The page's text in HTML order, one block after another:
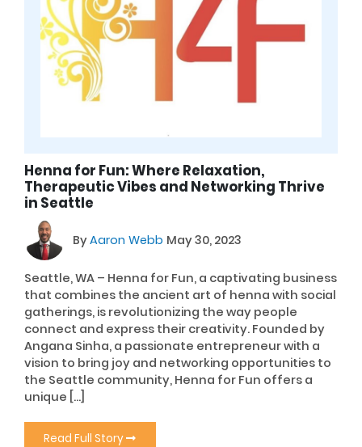
Henna for Fun: Where Relaxation,
Therapeutic Vibes and Networking Thrive
in Seattle
ByAaron Webb May 30, 2023
Seattle, WA – Henna for Fun, a captivating business
that combines the ancient art of henna with social
gatherings, is revolutionizing the way people
connect and express their creativity. Founded by
Angana Sinha, a passionate entrepreneur with a
vision to bring joy and networking opportunities to
the Seattle community, Henna for Fun offers a
unique […]
Read Full Story